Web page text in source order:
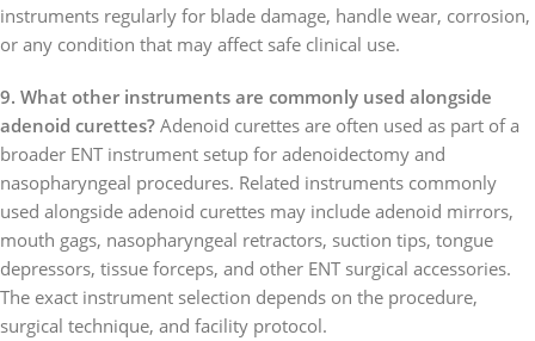
instruments regularly for blade damage, handle wear, corrosion,
or any condition that may affect safe clinical use.
9. What other instruments are commonly used alongside
adenoid curettes? Adenoid curettes are often used as part of a
broader ENT instrument setup for adenoidectomy and
nasopharyngeal procedures. Related instruments commonly
used alongside adenoid curettes may include adenoid mirrors,
mouth gags, nasopharyngeal retractors, suction tips, tongue
depressors, tissue forceps, and other ENT surgical accessories.
The exact instrument selection depends on the procedure,
surgical technique, and facility protocol.